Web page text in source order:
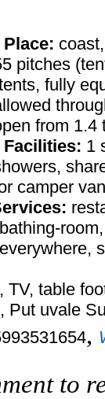
Place:
pitches
fully
from 1.4
Facilities: 1
camper
TV, table
, Put uvale
,
to